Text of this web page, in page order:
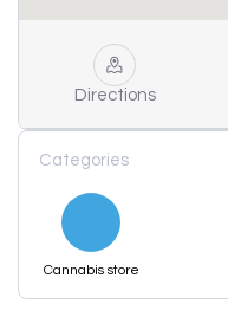
Directions
Categories
Cannabis store